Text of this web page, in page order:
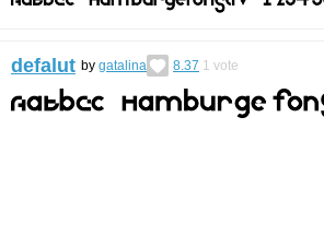
defalut by gatalina 8.37 1 vote